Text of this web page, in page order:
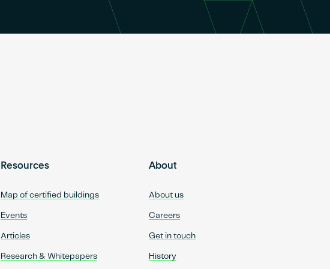
Resources
Map of certified buildings
Events
Articles
Research & Whitepapers
About
About us
Careers
Get in touch
History